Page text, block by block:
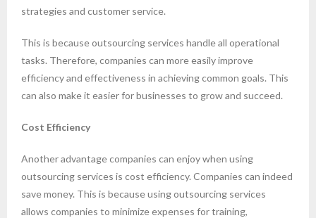
strategies and customer service.
This is because outsourcing services handle all operational
tasks. Therefore, companies can more easily improve
efficiency and effectiveness in achieving common goals. This
can also make it easier for businesses to grow and succeed.
Cost Efficiency
Another advantage companies can enjoy when using
outsourcing services is cost efficiency. Companies can indeed
save money. This is because using outsourcing services
allows companies to minimize expenses for training,